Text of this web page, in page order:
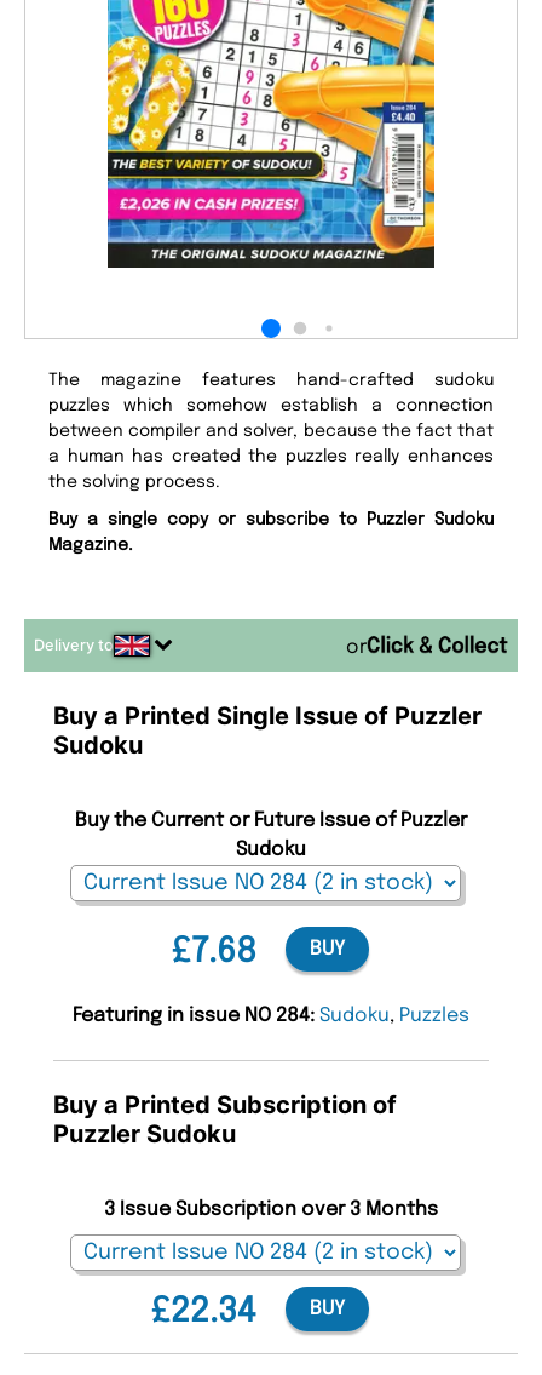
The magazine features hand-crafted sudoku
puzzles which somehow establish a connection
between compiler and solver, because the fact that
a human has created the puzzles really enhances
the solving process.
Buy a single copy or subscribe to Puzzler Sudoku
Magazine.
Delivery to or
Buy a Printed Single Issue of Puzzler
Sudoku
£7.68
Buy the Current or Future Issue of Puzzler
Sudoku
BUY
Featuring in issue NO 284: Sudoku, Puzzles
Buy a Printed Subscription of
Puzzler Sudoku
£22.34
3 Issue Subscription over 3 Months
BUY